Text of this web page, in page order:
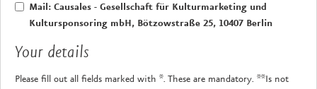
Mail: Causales - Gesellschaft für Kulturmarketing und
Kultursponsoring mbH, Bötzowstraße 25, 10407 Berlin
Your details
Please fill out all fields marked with *. These are mandatory. **Is not